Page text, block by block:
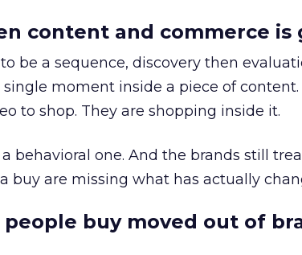
content and commerce is
be a sequence, discovery then
moment inside a piece of content.
to shop. They are shopping inside it.
behavioral one. And the brands still
buy are missing what has actually
buy moved out of